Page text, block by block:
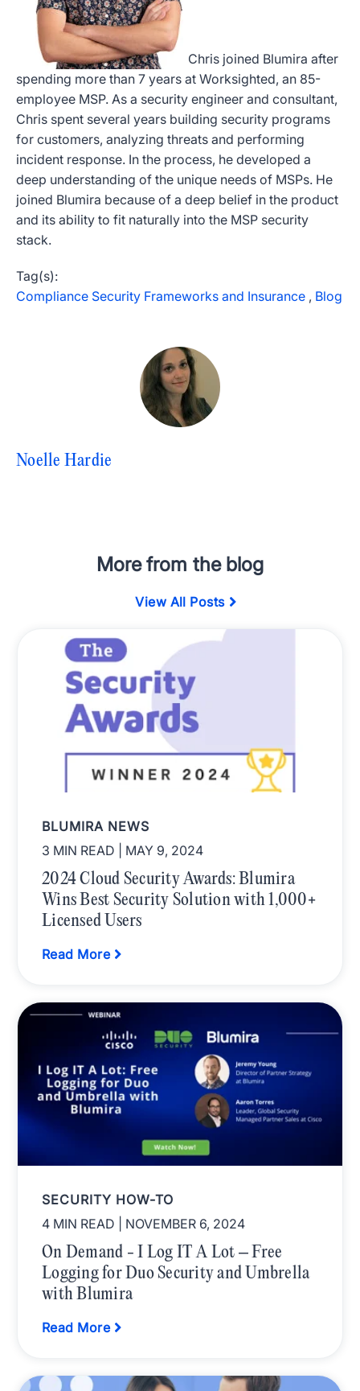
Chris joined Blumira after
spending more than 7 years at Worksighted, an 85-
employee MSP. As a security engineer and consultant,
Chris spent several years building security programs
for customers, analyzing threats and performing
incident response. In the process, he developed a
deep understanding of the unique needs of MSPs. He
joined Blumira because of a deep belief in the product
and its ability to fit naturally into the MSP security
stack.
Tag(s):
Compliance Security Frameworks and Insurance , Blog
Noelle Hardie
More from the blog
View All Posts
BLUMIRA NEWS
3 MIN READ
| MAY 9, 2024
2024 Cloud Security Awards: Blumira
Wins Best Security Solution with 1,000+
Licensed Users
Read More
SECURITY HOW-TO
4 MIN READ
| NOVEMBER 6, 2024
On Demand - I Log IT A Lot – Free
Logging for Duo Security and Umbrella
with Blumira
Read More